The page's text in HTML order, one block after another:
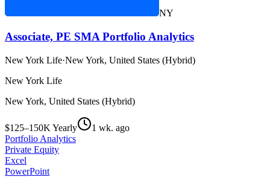
NY
Associate, PE SMA Portfolio Analytics
New York Life·New York, United States (Hybrid)
New York Life
New York, United States (Hybrid)
$125–150K Yearly
1 wk. ago
Portfolio Analytics
Private Equity
Excel
PowerPoint